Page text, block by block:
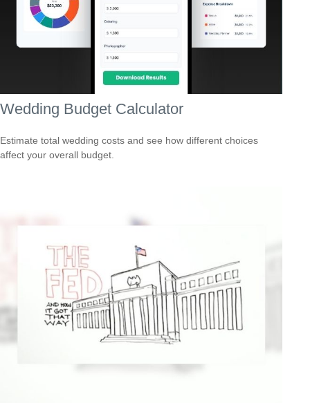
Wedding Budget Calculator
Estimate total wedding costs and see how different choices
affect your overall budget.